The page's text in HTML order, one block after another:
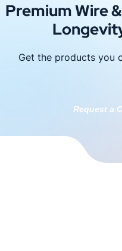
Premium Wire
Get the products you
Request a